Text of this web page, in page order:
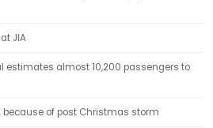
JIA
estimates almost 10,200 passengers to
because of post Christmas storm